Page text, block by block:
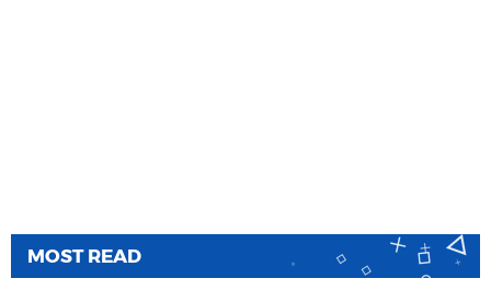
MOST READ